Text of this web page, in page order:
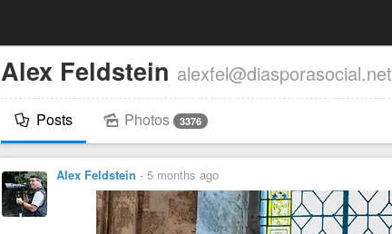
Alex Feldstein alexfel@diasporasocial.net
Posts Photos 3376
Alex Feldstein - 5 months ago